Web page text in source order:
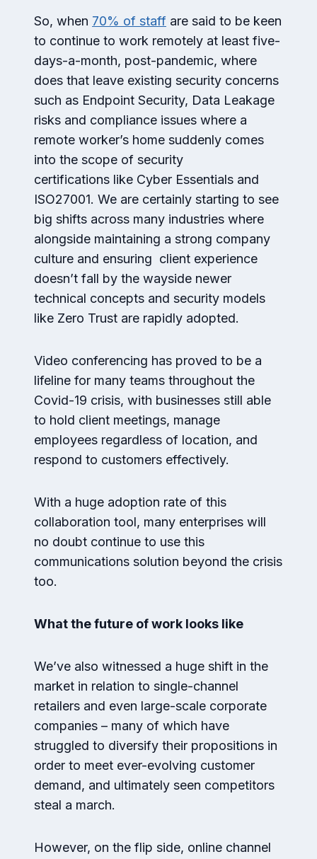
So, when 70% of staff are said to be keen
to continue to work remotely at least five-
days-a-month, post-pandemic, where
does that leave existing security concerns
such as Endpoint Security, Data Leakage
risks and compliance issues where a
remote worker’s home suddenly comes
into the scope of security
certifications like Cyber Essentials and
ISO27001. We are certainly starting to see
big shifts across many industries where
alongside maintaining a strong company
culture and ensuring client experience
doesn’t fall by the wayside newer
technical concepts and security models
like Zero Trust are rapidly adopted.
Video conferencing has proved to be a
lifeline for many teams throughout the
Covid-19 crisis, with businesses still able
to hold client meetings, manage
employees regardless of location, and
respond to customers effectively.
With a huge adoption rate of this
collaboration tool, many enterprises will
no doubt continue to use this
communications solution beyond the crisis
too.
What the future of work looks like
We’ve also witnessed a huge shift in the
market in relation to single-channel
retailers and even large-scale corporate
companies – many of which have
struggled to diversify their propositions in
order to meet ever-evolving customer
demand, and ultimately seen competitors
steal a march.
However, on the flip side, online channel